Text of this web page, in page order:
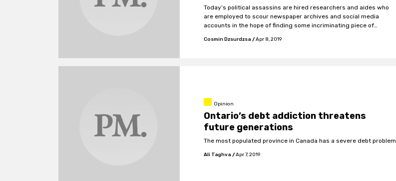
Today’s political assassins are hired researchers and aides who
are employed to scour newspaper archives and social media
accounts in the hope of finding some incriminating piece of
public relations execution.
Cosmin Dzsurdzsa /Apr 8, 2019
Opinion
Ontario’s debt addiction threatens
future generations
The most populated province in Canada has a severe debt problem.
Ali Taghva /Apr 7, 2019